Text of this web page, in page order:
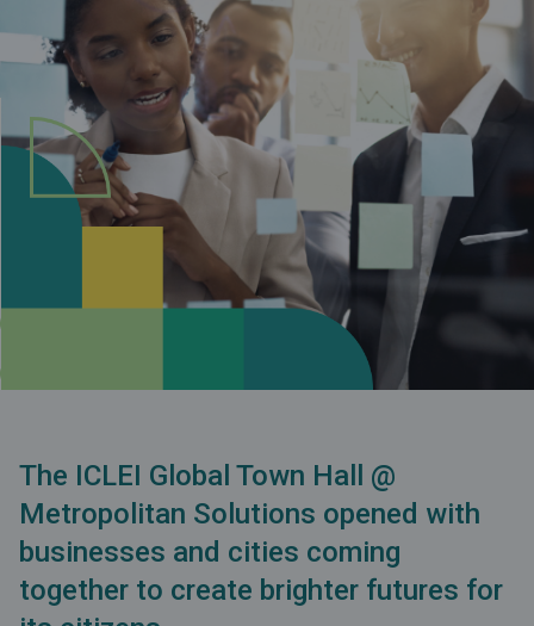
The ICLEI Global Town Hall @
Metropolitan Solutions opened with
businesses and cities coming
together to create brighter futures for